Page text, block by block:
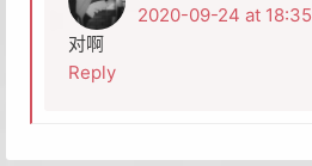
2020-09-24 at 18:35
对啊
Reply